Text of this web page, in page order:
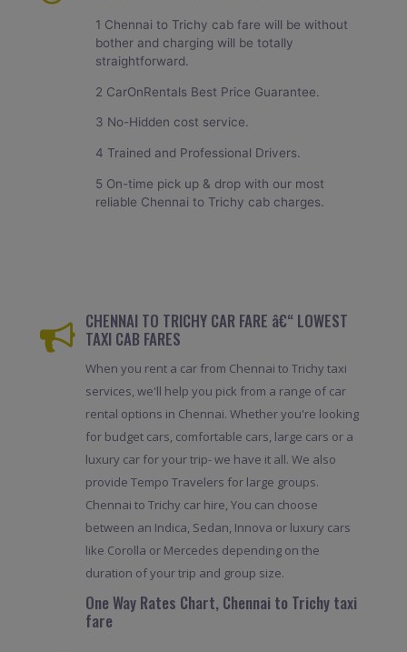
1 Chennai to Trichy cab fare will be without
bother and charging will be totally
straightforward.
2 CarOnRentals Best Price Guarantee.
3 No-Hidden cost service.
4 Trained and Professional Drivers.
5 On-time pick up & drop with our most
reliable Chennai to Trichy cab charges.
CHENNAI TO TRICHY CAR FARE â€“ LOWEST
TAXI CAB FARES
When you rent a car from Chennai to Trichy taxi
services, we'll help you pick from a range of car
rental options in Chennai. Whether you're looking
for budget cars, comfortable cars, large cars or a
luxury car for your trip- we have it all. We also
provide Tempo Travelers for large groups.
Chennai to Trichy car hire, You can choose
between an Indica, Sedan, Innova or luxury cars
like Corolla or Mercedes depending on the
duration of your trip and group size.
One Way Rates Chart, Chennai to Trichy taxi
fare